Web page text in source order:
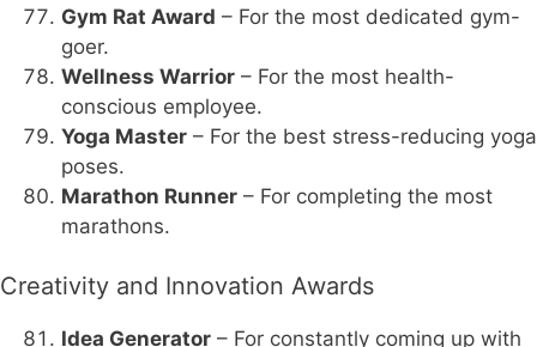
Gym Rat Award – For the most dedicated gym-
goer.
Wellness Warrior – For the most health-
conscious employee.
Yoga Master – For the best stress-reducing yoga
poses.
Marathon Runner – For completing the most
marathons.
Creativity and Innovation Awards
Idea Generator – For constantly coming up with